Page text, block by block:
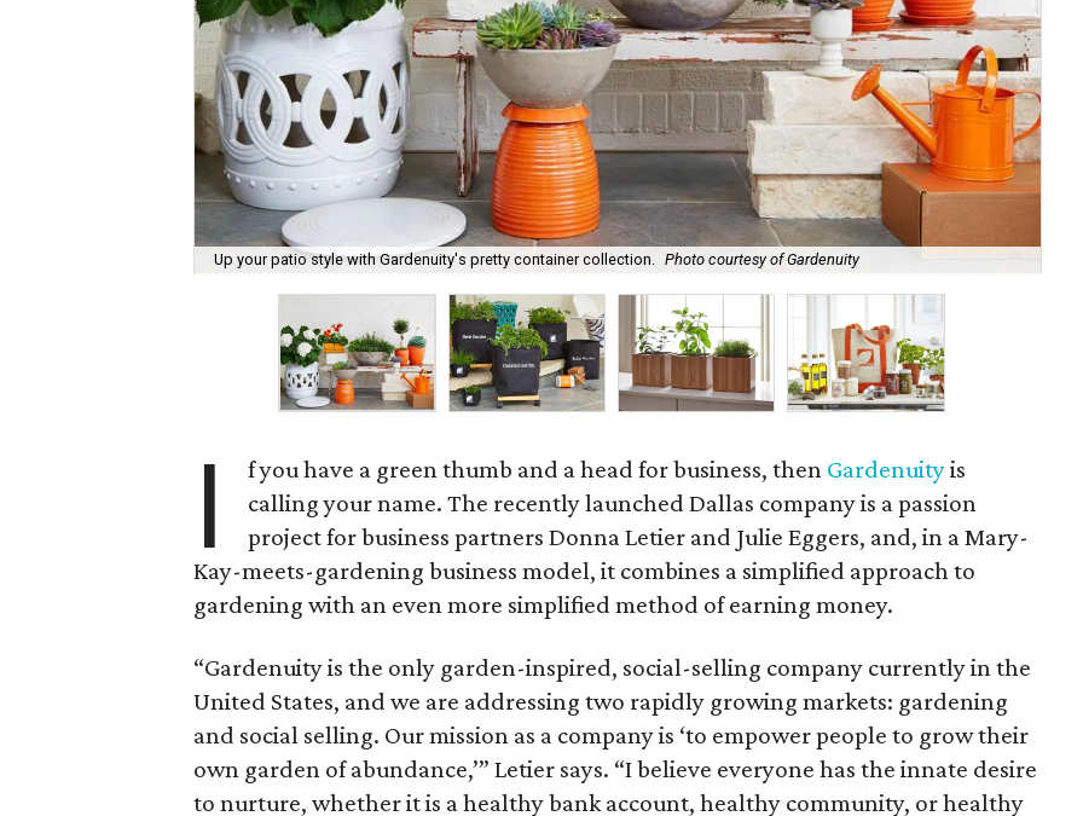
Up your patio style with Gardenuity's pretty container collection. Photo courtesy of Gardenuity
I f you have a green thumb and a head for business, then Gardenuityis
calling your name. The recently launched Dallas company is a passion
project for business partners Donna Letier and Julie Eggers, and, in a Mary-
Kay-meets-gardening business model, it combines a simplified approach to
gardening with an even more simplified method of earning money.
“Gardenuity is the only garden-inspired, social-selling company currently in the
United States, and we are addressing two rapidly growing markets: gardening
and social selling. Our mission as a company is ‘to empower people to grow their
own garden of abundance,’” Letier says. “I believe everyone has the innate desire
to nurture, whether it is a healthy bank account, healthy community, or healthy